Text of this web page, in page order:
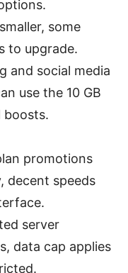
some
to upgrade.
and social media
use the 10 GB
boosts.
promotions
decent speeds
server
data cap applies